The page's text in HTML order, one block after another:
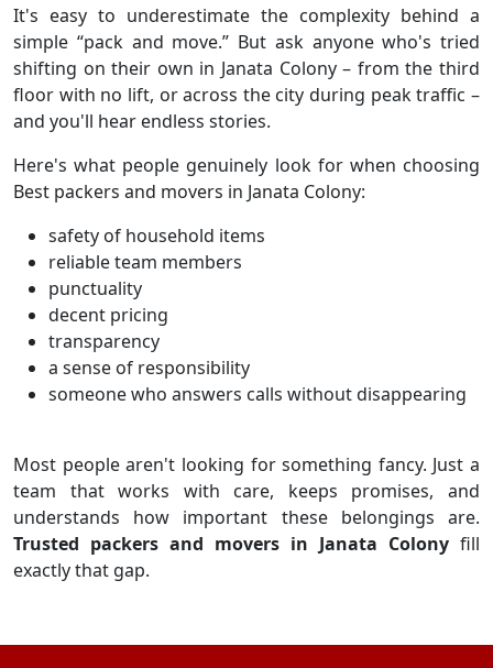
It's easy to underestimate the complexity behind a
simple “pack and move.” But ask anyone who's tried
shifting on their own in Janata Colony – from the third
floor with no lift, or across the city during peak traffic –
and you'll hear endless stories.
Here's what people genuinely look for when choosing
Best packers and movers in Janata Colony:
safety of household items
reliable team members
punctuality
decent pricing
transparency
a sense of responsibility
someone who answers calls without disappearing
Most people aren't looking for something fancy. Just a
team that works with care, keeps promises, and
understands how important these belongings are.
Trusted packers and movers in Janata Colony fill
exactly that gap.